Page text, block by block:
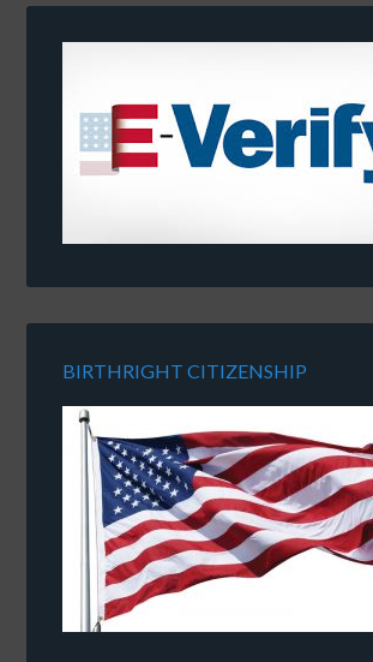
BIRTHRIGHT CITIZENSHIP